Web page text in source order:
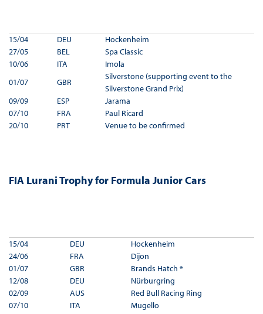
15/04 DEU
Hockenheim
27/05
BEL
Spa Classic
10/06
ITA
Imola
01/07
GBR
Silverstone (supporting event to the
Silverstone Grand Prix)
09/09
ESP
Jarama
07/10
FRA
Paul Ricard
20/10
PRT Venue to be confirmed
FIA Lurani Trophy for Formula Junior Cars
15/04 DEU
Hockenheim
24/06
FRA
Dijon
01/07
GBR
Brands Hatch *
12/08
DEU
Nürburgring
02/09
AUS
Red Bull Racing Ring
07/10
ITA Mugello